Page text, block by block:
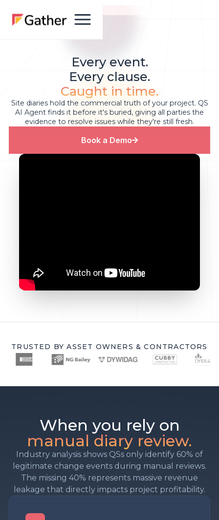
Every event.
Every clause.
Caught in time.
Site diaries hold the commercial truth of your project. QS
AI Agent finds it before it's buried, giving all parties the
evidence to resolve issues while they're still fresh.
Book a Demo
TRUSTED BY ASSET OWNERS & CONTRACTORS
When you rely on
manual diary review.
Industry analysis shows QSs only identify 60% of
legitimate change events during manual reviews.
The missing 40% represents massive revenue
leakage that directly impacts project profitability.